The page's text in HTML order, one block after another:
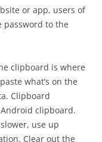
or app, users of
password to the
clipboard is where
what’s on the
Clipboard
clipboard.
use up
Clear out the